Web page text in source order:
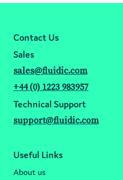
Contact Us
Sales
sales@fluidic.com
+44 (0) 1223 983957
Technical Support
support@fluidic.com
Useful Links
About us